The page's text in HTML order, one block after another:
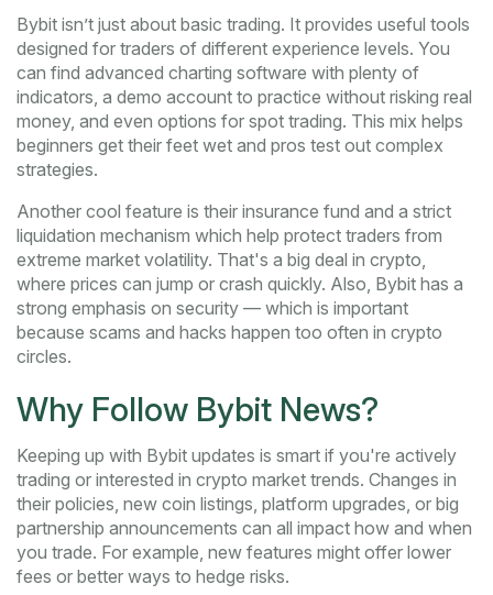
Bybit isn’t just about basic trading. It provides useful tools
designed for traders of different experience levels. You
can find advanced charting software with plenty of
indicators, a demo account to practice without risking real
money, and even options for spot trading. This mix helps
beginners get their feet wet and pros test out complex
strategies.
Another cool feature is their insurance fund and a strict
liquidation mechanism which help protect traders from
extreme market volatility. That's a big deal in crypto,
where prices can jump or crash quickly. Also, Bybit has a
strong emphasis on security — which is important
because scams and hacks happen too often in crypto
circles.
Why Follow Bybit News?
Keeping up with Bybit updates is smart if you're actively
trading or interested in crypto market trends. Changes in
their policies, new coin listings, platform upgrades, or big
partnership announcements can all impact how and when
you trade. For example, new features might offer lower
fees or better ways to hedge risks.